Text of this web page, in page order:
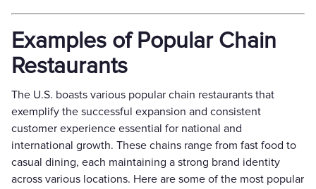
Examples of Popular Chain
Restaurants
The U.S. boasts various popular chain restaurants that
exemplify the successful expansion and consistent
customer experience essential for national and
international growth. These chains range from fast food to
casual dining, each maintaining a strong brand identity
across various locations. Here are some of the most popular